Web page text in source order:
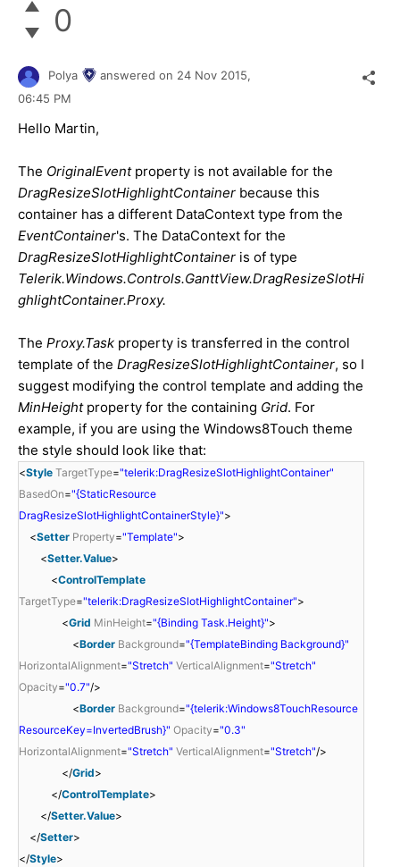
0
Polya answered on 24 Nov 2015,
06:45 PM
Hello Martin,
The OriginalEvent property is not available for the
DragResizeSlotHighlightContainer because this
container has a different DataContext type from the
EventContainer's. The DataContext for the
DragResizeSlotHighlightContainer is of type
Telerik.Windows.Controls.GanttView.DragResizeSlotHi
ghlightContainer.Proxy.
The Proxy.Task property is transferred in the control
template of the DragResizeSlotHighlightContainer, so I
suggest modifying the control template and adding the
MinHeight property for the containing Grid. For
example, if you are using the Windows8Touch theme
the style should look like that:
<Style TargetType="telerik:DragResizeSlotHighlightContainer"
BasedOn="{StaticResource
DragResizeSlotHighlightContainerStyle}">
<Setter Property="Template">
<Setter.Value>
<ControlTemplate
TargetType="telerik:DragResizeSlotHighlightContainer">
<Grid MinHeight="{Binding Task.Height}">
<Border Background="{TemplateBinding Background}"
HorizontalAlignment="Stretch" VerticalAlignment="Stretch"
Opacity="0.7"/>
<Border Background="{telerik:Windows8TouchResource
ResourceKey=InvertedBrush}" Opacity="0.3"
HorizontalAlignment="Stretch" VerticalAlignment="Stretch"/>
</Grid>
</ControlTemplate>
</Setter.Value>
</Setter>
</Style>